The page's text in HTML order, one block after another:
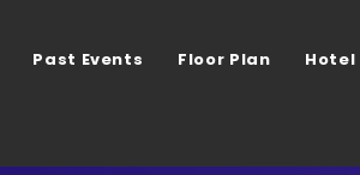
Past Events Floor Plan Hotel